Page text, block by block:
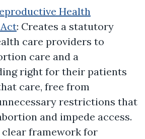
Health
: Creates a statutory
care providers to
care and a
right for their patients
care, free from
restrictions that
and impede access.
clear framework for